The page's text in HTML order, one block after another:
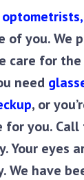
of you. We
care for
need
, or
for you. Call
Your eyes
We have